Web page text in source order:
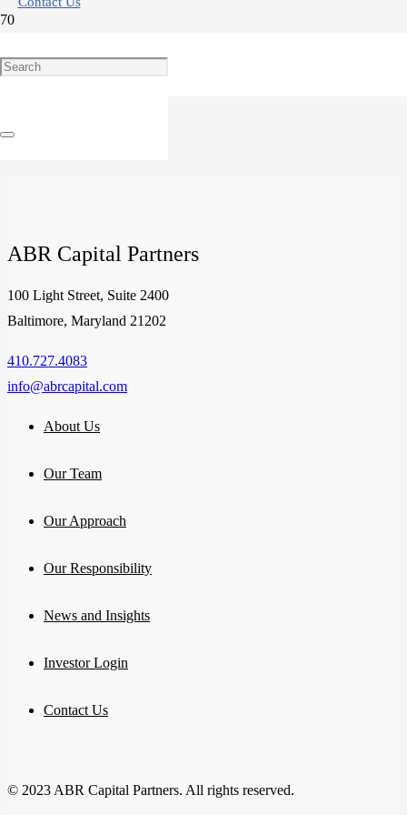
Examining Select Service Hotels: A Unique Alternative Investment
ABR Capital Partners
100 Light Street, Suite 2400
Baltimore, Maryland 21202
410.727.4083
info@abrcapital.com
About Us
Our Team
Our Approach
Our Responsibility
News and Insights
Investor Login
Contact Us
© 2023 ABR Capital Partners. All rights reserved.